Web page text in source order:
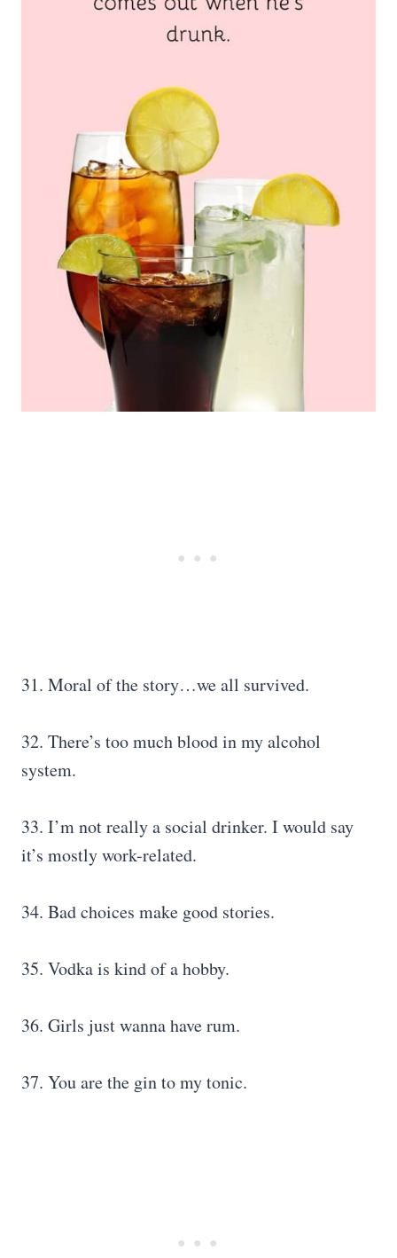
31. Moral of the story…we all survived.
32. There’s too much blood in my alcohol
system.
33. I’m not really a social drinker. I would say
it’s mostly work-related.
34. Bad choices make good stories.
35. Vodka is kind of a hobby.
36. Girls just wanna have rum.
37. You are the gin to my tonic.